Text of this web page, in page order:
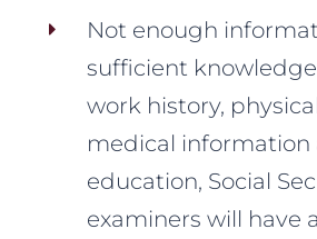
Not enough
sufficient
work history,
medical information
education, Social
examiners will have